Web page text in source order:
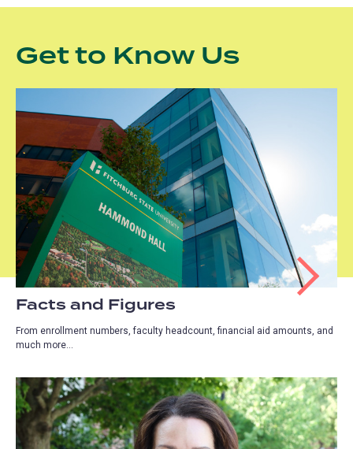
Get to Know Us
Facts and Figures
From enrollment numbers, faculty headcount, financial aid amounts, and
much more...